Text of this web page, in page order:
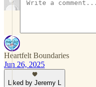
Heartfelt Boundaries
Jun 26, 2025
Liked by Jeremy L